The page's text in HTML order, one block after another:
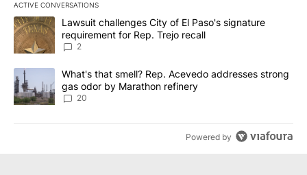
ACTIVE CONVERSATIONS
The following is a list of the most commented articles in the last
A trending article titled "Lawsuit challenges City of El Paso's
Lawsuit challenges City of El Paso's signature
requirement for Rep. Trejo recall
2
A trending article titled "What's that smell? Rep. Acevedo
What's that smell? Rep. Acevedo addresses strong
gas odor by Marathon refinery
20
Powered by